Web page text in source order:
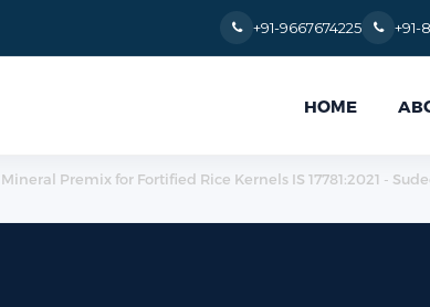
+91-9667674225 +91-
HOME
Premix for Fortified Rice Kernels IS 17781:2021 -